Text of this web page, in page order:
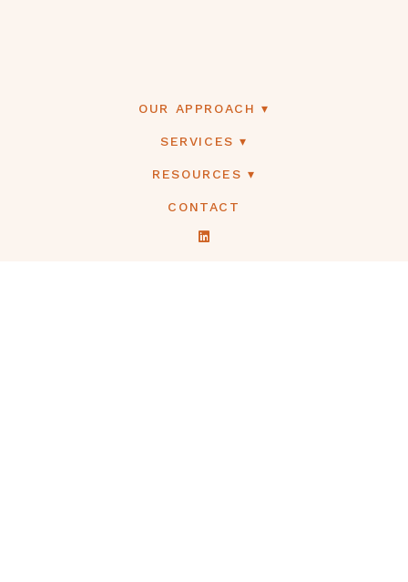
OUR APPROACH
SERVICES
RESOURCES
CONTACT